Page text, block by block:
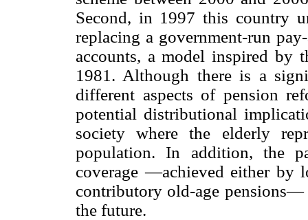
Second, in 1997 this country
replacing a government-run
accounts, a model inspired by
1981. Although there is a
different aspects of pension
potential distributional
society where the elderly
population. In addition, the
coverage —achieved either by
contributory old-age
the future.